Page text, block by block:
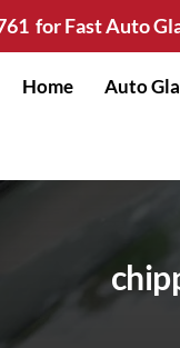
for Fast Auto
Home Auto